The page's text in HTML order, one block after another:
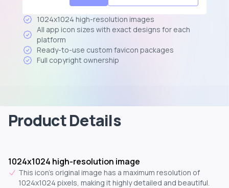
1024x1024 high-resolution images
All app icon sizes with exact designs for each
platform
Ready-to-use custom favicon packages
Full copyright ownership
Product Details
1024x1024 high-resolution image
This icon's original image has a maximum resolution of
1024x1024 pixels, making it highly detailed and beautiful.